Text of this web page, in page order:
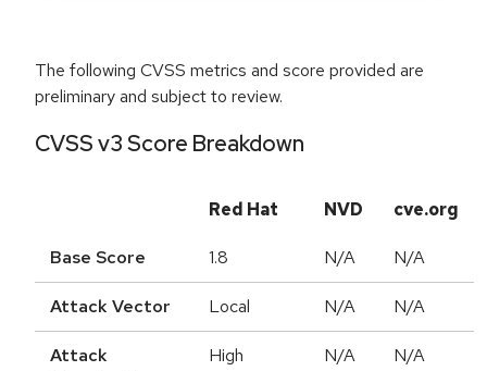
The following CVSS metrics and score provided are
preliminary and subject to review.
CVSS v3 Score Breakdown
Red Hat NVD cve.org
Base Score 1.8 N/A N/A
Attack Vector Local N/A N/A
Attack
High N/A N/A